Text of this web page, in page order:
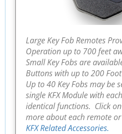
Large Key Fob Remotes
Operation up to 700 feet
Small Key Fobs are
Buttons with up to 200
Up to 40 Key Fobs may be
single KFX Module with
identical functions. Click
more about each remote or
KFX Related Accessories.